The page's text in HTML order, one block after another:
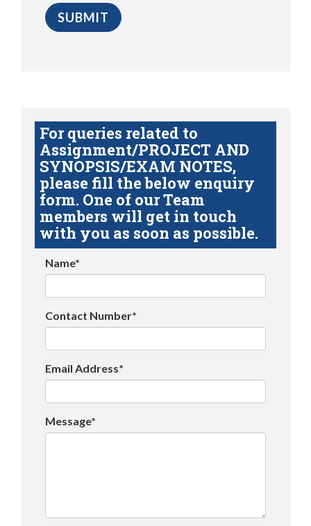
For queries related to
Assignment/PROJECT AND
SYNOPSIS/EXAM NOTES,
please fill the below enquiry
form. One of our Team
members will get in touch
with you as soon as possible.
Name*
Contact Number*
Email Address*
Message*